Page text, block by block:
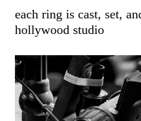
each ring is cast, set,
hollywood studio